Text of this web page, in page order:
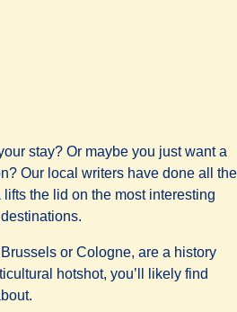
stay? Or maybe you just want a
Our local writers have done all the
the lid on the most interesting
or Cologne, are a history
hotshot, you’ll likely find